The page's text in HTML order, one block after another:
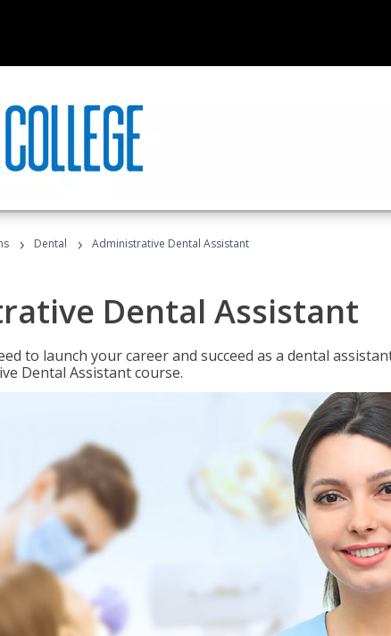
› Dental › Administrative Dental Assistant
Dental Assistant
to launch your career and succeed as a dental
Dental Assistant course.